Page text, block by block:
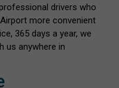
drivers who
more convenient
365 days a year, we
us anywhere in